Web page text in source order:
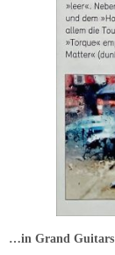
…in Grand Guitars